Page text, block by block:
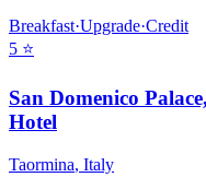
Breakfast·Upgrade·Credit
5 ⭐
San Domenico
Hotel
Taormina, Italy